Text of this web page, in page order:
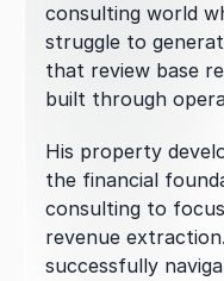
consulting world
struggle to
that review base
built through
His property
the financial
consulting to
revenue
successfully